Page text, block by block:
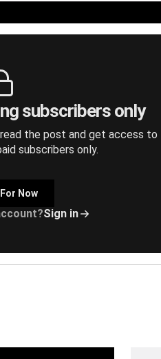
subscribers only
the post and get access
subscribers only.
Now
Sign in